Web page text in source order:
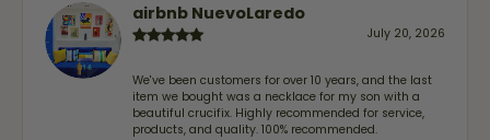
airbnb NuevoLaredo
July 20, 2026
We've been customers for over 10 years, and the last
item we bought was a necklace for my son with a
beautiful crucifix. Highly recommended for service,
products, and quality. 100% recommended.